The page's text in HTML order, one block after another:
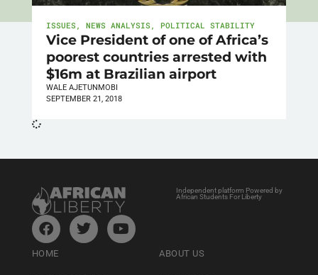
ISSUES , NEWS ANALYSIS , POLITICAL STABILITY
Vice President of one of Africa’s
poorest countries arrested with
$16m at Brazilian airport
WALE AJETUNMOBI
SEPTEMBER 21, 2018
Independent platform Powered by
African Students For Liberty
HOME ABOUT US